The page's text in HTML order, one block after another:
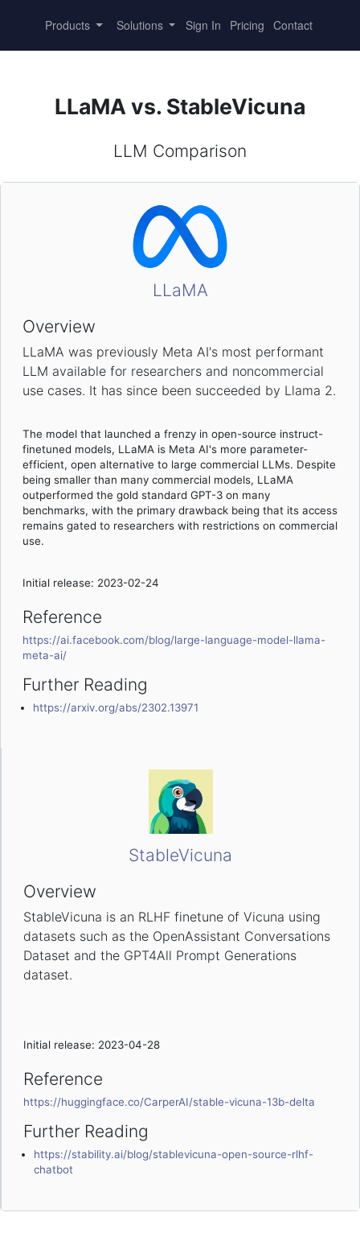
Products Solutions Sign In Pricing Contact
LLaMA vs. StableVicuna
LLM Comparison
LLaMA
Overview
LLaMA was previously Meta AI's most performant
LLM available for researchers and noncommercial
use cases. It has since been succeeded by Llama 2.
The model that launched a frenzy in open-source instruct-
finetuned models, LLaMA is Meta AI's more parameter-
efficient, open alternative to large commercial LLMs. Despite
being smaller than many commercial models, LLaMA
outperformed the gold standard GPT-3 on many
benchmarks, with the primary drawback being that its access
remains gated to researchers with restrictions on commercial
use.
Initial release: 2023-02-24
Reference
https://ai.facebook.com/blog/large-language-model-llama-
meta-ai/
Further Reading
https://arxiv.org/abs/2302.13971
StableVicuna
Overview
StableVicuna is an RLHF finetune of Vicuna using
datasets such as the OpenAssistant Conversations
Dataset and the GPT4All Prompt Generations
dataset.
Initial release: 2023-04-28
Reference
https://huggingface.co/CarperAI/stable-vicuna-13b-delta
Further Reading
https://stability.ai/blog/stablevicuna-open-source-rlhf-
chatbot